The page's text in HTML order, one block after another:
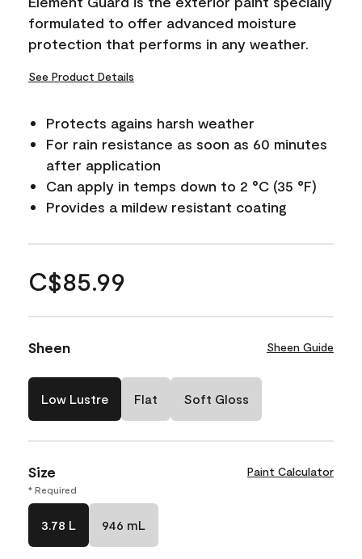
formulated to offer advanced moisture
protection that performs in any weather.
See Product Details
Protects agains harsh weather
For rain resistance as soon as 60 minutes
after application
Can apply in temps down to 2 °C (35 °F)
Provides a mildew resistant coating
C$85.99
Sheen Sheen Guide
Low Lustre Flat Soft Gloss
Size Paint Calculator
* Required
3.78 L 946 mL